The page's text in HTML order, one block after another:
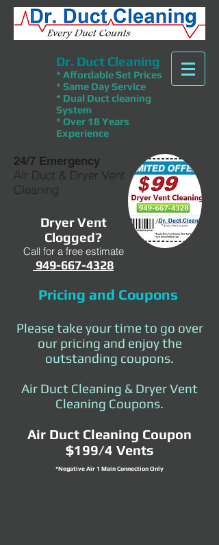
Dr. Duct Cleaning
* Affordable Set Prices
* Same Day Service
* Dual Duct cleaning
System
* Over 18 Years
Experience
Dryer Vent
Clogged?
Call for a free estimate
949-667-4328
24/7 Emergency
Air Duct & Dryer Vent
Cleaning
Pricing and Coupons
Please take your time to go over
our pricing and enjoy the
outstanding coupons.
Air Duct Cleaning & Dryer Vent
Cleaning Coupons.
Air Duct Cleaning Coupon
$199/4 Vents
*Negative Air 1 Main Connection Only